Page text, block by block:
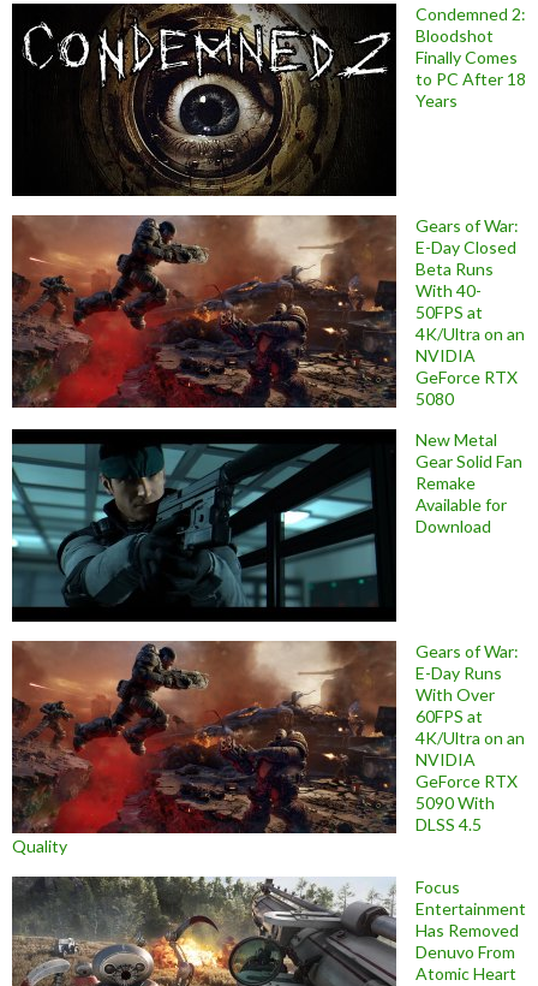
Condemned 2:
Bloodshot
Finally Comes
to PC After 18
Years
Gears of War:
E-Day Closed
Beta Runs
With 40-
50FPS at
4K/Ultra on an
NVIDIA
GeForce RTX
5080
New Metal
Gear Solid Fan
Remake
Available for
Download
Gears of War:
E-Day Runs
With Over
60FPS at
4K/Ultra on an
NVIDIA
GeForce RTX
5090 With
DLSS 4.5
Quality
Focus
Entertainment
Has Removed
Denuvo From
Atomic Heart